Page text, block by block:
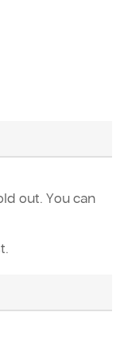
out. You can